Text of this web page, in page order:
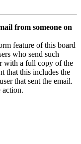
from someone on
feature of this board
who send such
with a full copy of the
that this includes the
that sent the email.
action.